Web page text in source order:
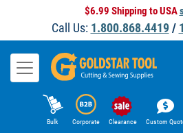
$6.99 Shipping to USA
Call Us: 1.800.868.4419/
Bulk Corporate Clearance Custom